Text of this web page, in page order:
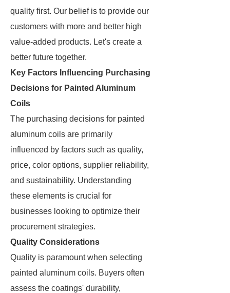
quality first. Our belief is to provide our
customers with more and better high
value-added products. Let's create a
better future together.
Key Factors Influencing Purchasing
Decisions for Painted Aluminum
Coils
The purchasing decisions for painted
aluminum coils are primarily
influenced by factors such as quality,
price, color options, supplier reliability,
and sustainability. Understanding
these elements is crucial for
businesses looking to optimize their
procurement strategies.
Quality Considerations
Quality is paramount when selecting
painted aluminum coils. Buyers often
assess the coatings' durability,